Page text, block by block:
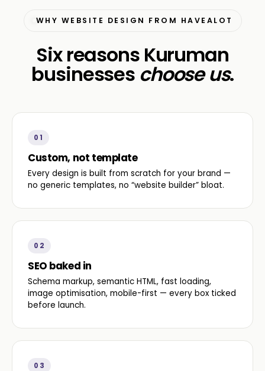
WHY WEBSITE DESIGN FROM HAVEALOT
Six reasons Kuruman
businesses choose us.
01
Custom, not template
Every design is built from scratch for your brand —
no generic templates, no “website builder” bloat.
02
SEO baked in
Schema markup, semantic HTML, fast loading,
image optimisation, mobile-first — every box ticked
before launch.
03